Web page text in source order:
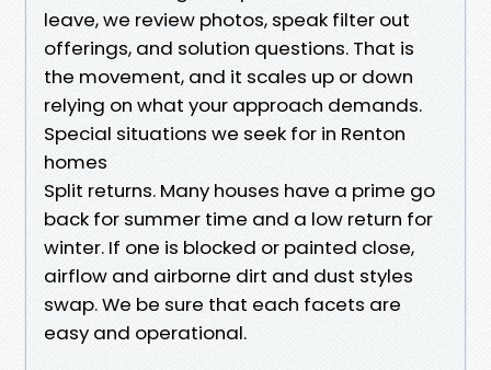
leave, we review photos, speak filter out
offerings, and solution questions. That is
the movement, and it scales up or down
relying on what your approach demands.
Special situations we seek for in Renton
homes
Split returns. Many houses have a prime go
back for summer time and a low return for
winter. If one is blocked or painted close,
airflow and airborne dirt and dust styles
swap. We be sure that each facets are
easy and operational.